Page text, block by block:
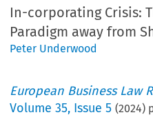
In-corporating Crisis:
Paradigm away from
Peter Underwood
European Business Law
Volume35, Issue 5 (2024)